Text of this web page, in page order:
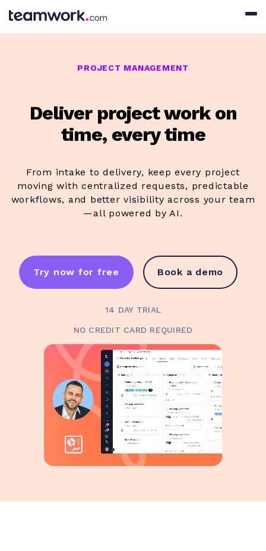
PROJECT MANAGEMENT
Deliver project work on
time, every time
From intake to delivery, keep every project
moving with centralized requests, predictable
workflows, and better visibility across your team
—all powered by AI.
Try now for free Book a demo
14 DAY TRIAL
NO CREDIT CARD REQUIRED